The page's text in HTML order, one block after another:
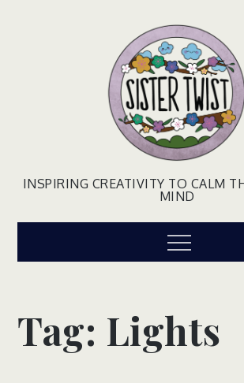
INSPIRING CREATIVITY TO CALM
MIND
Menu
Tag: Lights